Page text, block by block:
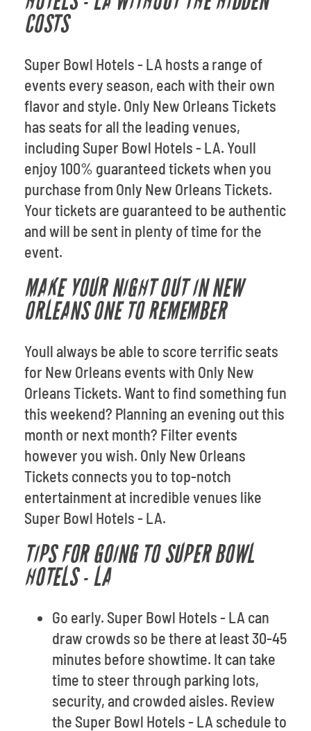
COSTS
Super Bowl Hotels - LA hosts a range of
events every season, each with their own
flavor and style. Only New Orleans Tickets
has seats for all the leading venues,
including Super Bowl Hotels - LA. Youll
enjoy 100% guaranteed tickets when you
purchase from Only New Orleans Tickets.
Your tickets are guaranteed to be authentic
and will be sent in plenty of time for the
event.
MAKE YOUR NIGHT OUT IN NEW
ORLEANS ONE TO REMEMBER
Youll always be able to score terrific seats
for New Orleans events with Only New
Orleans Tickets. Want to find something fun
this weekend? Planning an evening out this
month or next month? Filter events
however you wish. Only New Orleans
Tickets connects you to top-notch
entertainment at incredible venues like
Super Bowl Hotels - LA.
TIPS FOR GOING TO SUPER BOWL
HOTELS - LA
Go early. Super Bowl Hotels - LA can
draw crowds so be there at least 30-45
minutes before showtime. It can take
time to steer through parking lots,
security, and crowded aisles. Review
the Super Bowl Hotels - LA schedule to